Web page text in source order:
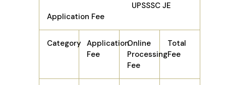
UPSSSC JE
Application Fee
Category Application
Fee
Online
Processing
Fee
Total
Fee